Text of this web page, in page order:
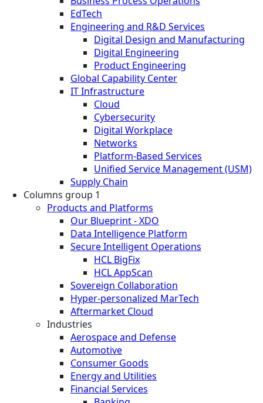
EdTech
Engineering and R&D Services
Digital Design and Manufacturing
Digital Engineering
Product Engineering
Global Capability Center
IT Infrastructure
Cloud
Cybersecurity
Digital Workplace
Networks
Platform-Based Services
Unified Service Management (USM)
Supply Chain
Columns group 1
Products and Platforms
Our Blueprint - XDO
Data Intelligence Platform
Secure Intelligent Operations
HCL BigFix
HCL AppScan
Sovereign Collaboration
Hyper-personalized MarTech
Aftermarket Cloud
Industries
Aerospace and Defense
Automotive
Consumer Goods
Energy and Utilities
Financial Services